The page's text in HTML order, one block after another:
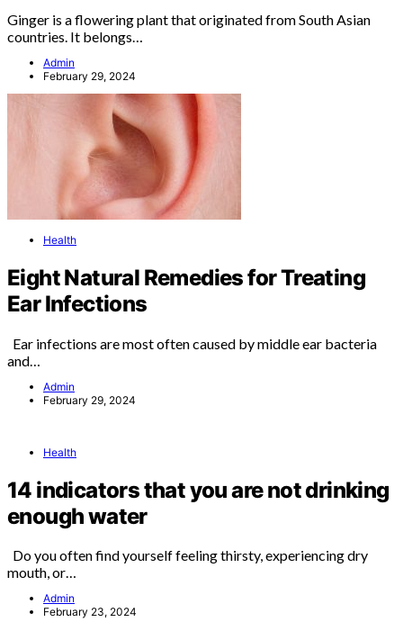
Ginger is a flowering plant that originated from South Asian
countries. It belongs…
Admin
February 29, 2024
Health
Eight Natural Remedies for Treating
Ear Infections
Ear infections are most often caused by middle ear bacteria
and…
Admin
February 29, 2024
Health
14 indicators that you are not drinking
enough water
Do you often find yourself feeling thirsty, experiencing dry
mouth, or…
Admin
February 23, 2024